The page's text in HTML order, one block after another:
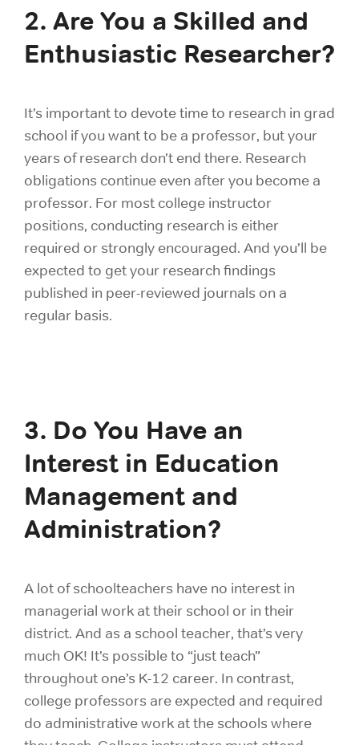
2. Are You a Skilled and
Enthusiastic Researcher?
It’s important to devote time to research in grad
school if you want to be a professor, but your
years of research don’t end there. Research
obligations continue even after you become a
professor. For most college instructor
positions, conducting research is either
required or strongly encouraged. And you’ll be
expected to get your research findings
published in peer-reviewed journals on a
regular basis.
3. Do You Have an
Interest in Education
Management and
Administration?
A lot of schoolteachers have no interest in
managerial work at their school or in their
district. And as a school teacher, that’s very
much OK! It’s possible to “just teach”
throughout one’s K-12 career. In contrast,
college professors are expected and required
do administrative work at the schools where